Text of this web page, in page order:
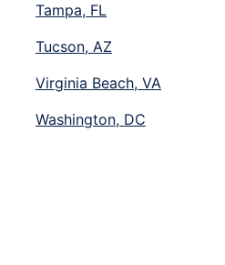
Tampa, FL
Tucson, AZ
Virginia Beach, VA
Washington, DC